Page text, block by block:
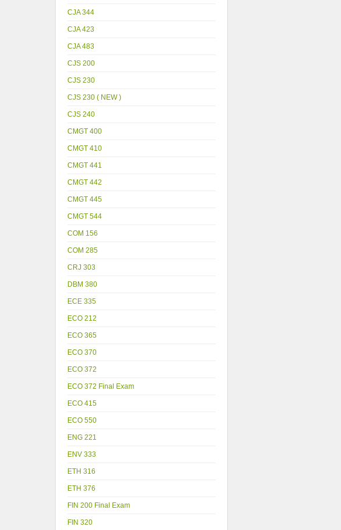
CJA 344
CJA 423
CJA 483
CJS 200
CJS 230
CJS 230 ( NEW )
CJS 240
CMGT 400
CMGT 410
CMGT 441
CMGT 442
CMGT 445
CMGT 544
COM 156
COM 285
CRJ 303
DBM 380
ECE 335
ECO 212
ECO 365
ECO 370
ECO 372
ECO 372 Final Exam
ECO 415
ECO 550
ENG 221
ENV 333
ETH 316
ETH 376
FIN 200 Final Exam
FIN 320